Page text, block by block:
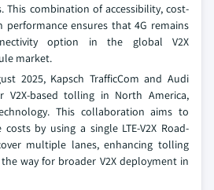
This combination of accessibility, cost-
performance ensures that 4G remains
option in the global V2X
market.
2025, Kapsch TrafficCom and Audi
V2X-based tolling in North America,
This collaboration aims to
by using a single LTE-V2X Road-
multiple lanes, enhancing tolling
way for broader V2X deployment in